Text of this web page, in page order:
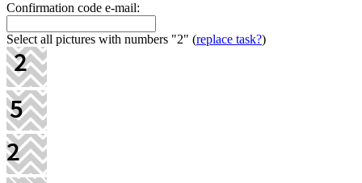
Confirmation code e-mail:
Select all pictures with numbers "2" (replace task?)